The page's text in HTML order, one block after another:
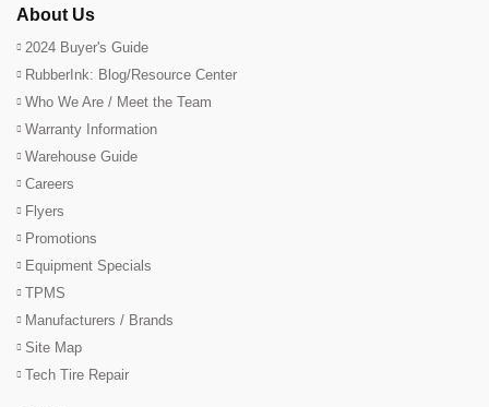
About Us
2024 Buyer's Guide
RubberInk: Blog/Resource Center
Who We Are / Meet the Team
Warranty Information
Warehouse Guide
Careers
Flyers
Promotions
Equipment Specials
TPMS
Manufacturers / Brands
Site Map
Tech Tire Repair